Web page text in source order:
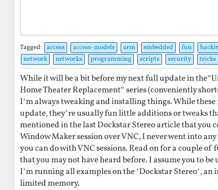
Tagged: access access-models arm embedded fun
network
networks programming scripts security tricks
While it will be a bit before my next full update in
Home Theater Replacement” series (conveniently
I’m always tweaking and installing things. While
update, they’re usually fun little additions or tweaks
mentioned in the last Dockstar Stereo article that you
Window Maker session over VNC, I never went into
you can do with VNC sessions. Read on for a couple
that you may not have heard before. I assume you to
I’m running all examples on the ‘Dockstar Stereo’,
limited memory.